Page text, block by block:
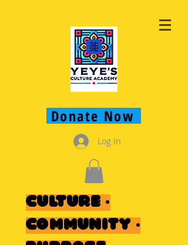
Donate Now
Log In
Culture ·
Community ·